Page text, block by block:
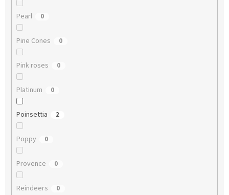
Pearl 0
Pine Cones 0
Pink roses 0
Platinum 0
Poinsettia 2
Poppy 0
Provence 0
Reindeers 0